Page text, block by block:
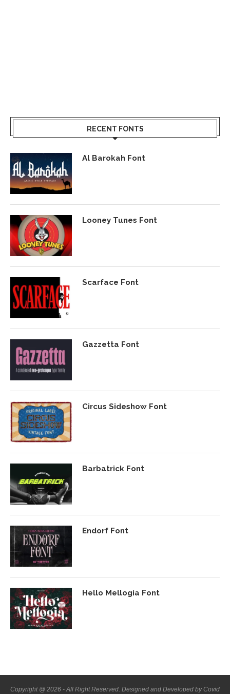
RECENT FONTS
Al Barokah Font
Looney Tunes Font
Scarface Font
Gazzetta Font
Circus Sideshow Font
Barbatrick Font
Endorf Font
Hello Mellogia Font
Copyright @ 2026 - All Right Reserved. Designed and Developed by Covid